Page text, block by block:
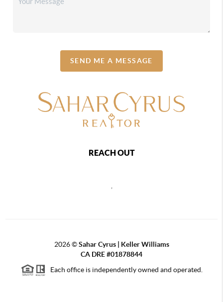
SEND ME A MESSAGE
REACH OUT
2026©Sahar Cyrus | Keller Williams
CA DRE #01878844
Each office is independently owned and operated.